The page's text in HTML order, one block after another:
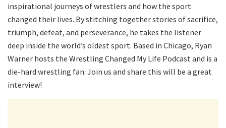
inspirational journeys of wrestlers and how the sport
changed their lives. By stitching together stories of sacrifice,
triumph, defeat, and perseverance, he takes the listener
deep inside the world’s oldest sport. Based in Chicago, Ryan
Warner hosts the Wrestling Changed My Life Podcast and is a
die-hard wrestling fan. Join us and share this will be a great
interview!